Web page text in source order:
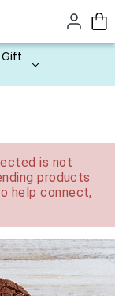
is not
products
help connect,